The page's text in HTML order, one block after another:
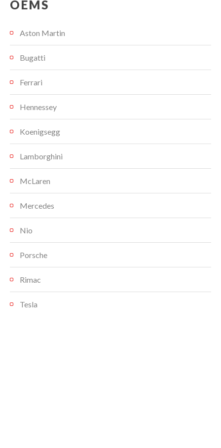
OEMS
Aston Martin
Bugatti
Ferrari
Hennessey
Koenigsegg
Lamborghini
McLaren
Mercedes
Nio
Porsche
Rimac
Tesla